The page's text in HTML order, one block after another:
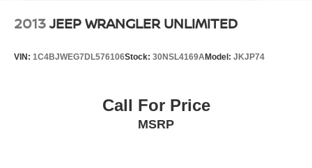
2013JEEP WRANGLER UNLIMITED
VIN: 1C4BJWEG7DL576106Stock: 30NSL4169AModel: JKJP74
Call For Price
MSRP